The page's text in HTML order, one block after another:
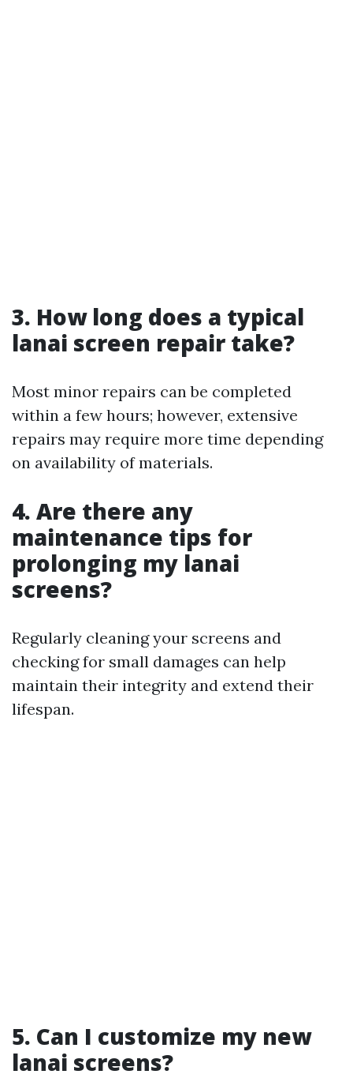
3. How long does a typical
lanai screen repair take?
Most minor repairs can be completed
within a few hours; however, extensive
repairs may require more time depending
on availability of materials.
4. Are there any
maintenance tips for
prolonging my lanai
screens?
Regularly cleaning your screens and
checking for small damages can help
maintain their integrity and extend their
lifespan.
5. Can I customize my new
lanai screens?